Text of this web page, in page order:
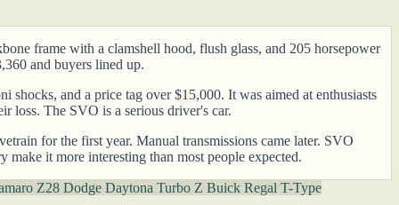
frame with a clamshell hood, flush glass, and 205 horsepower
and buyers lined up.
and a price tag over $15,000. It was aimed at enthusiasts
loss. The SVO is a serious driver's car.
for the first year. Manual transmissions came later. SVO
it more interesting than most people expected.
Z28 Dodge Daytona Turbo Z Buick Regal T-Type